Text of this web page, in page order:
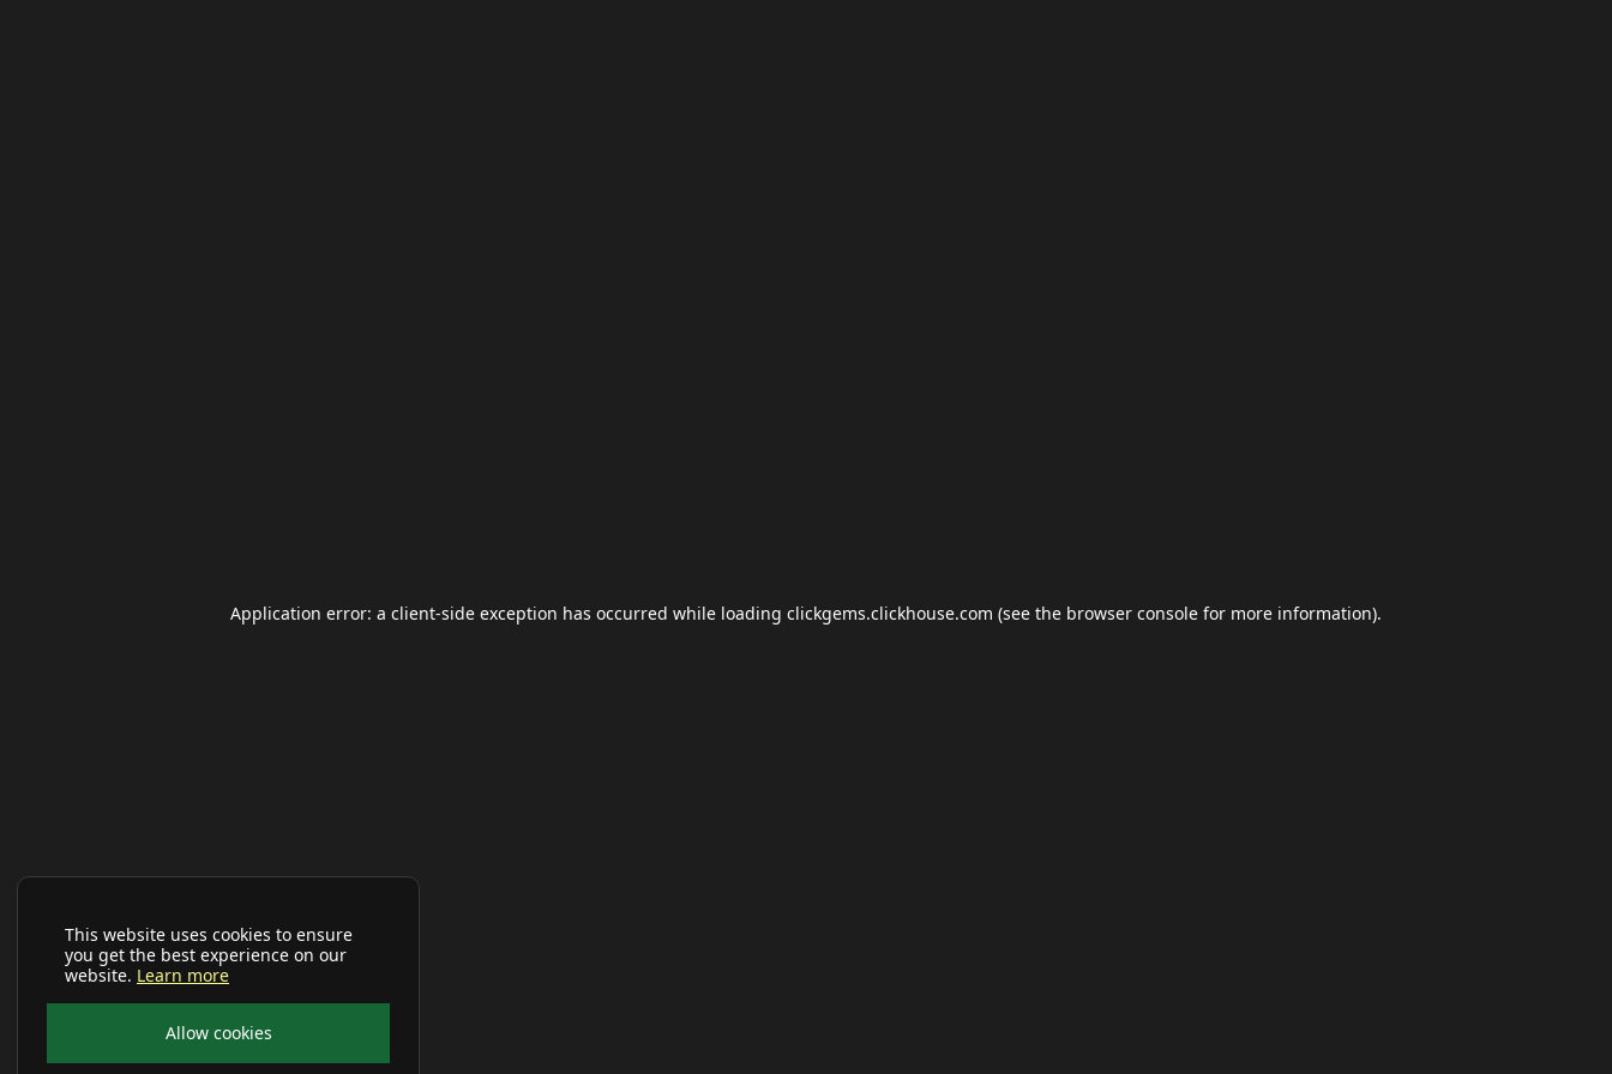
This website uses cookies to ensure
you get the best experience on our
website. Learn more
Allow cookies
Application error: a client-side exception has occurred while loading clickgems.clickhouse.com (see the browser console for more information).